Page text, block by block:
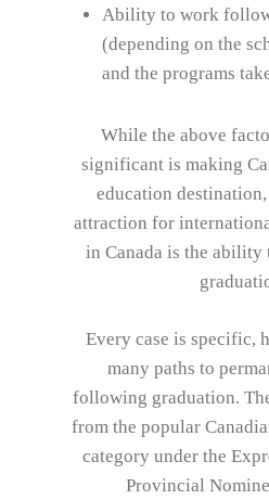
Ability to work
(depending on the
and the programs
While the above
significant is making
education
attraction for
in Canada is the ability
Every case is specific,
many paths to
following graduation.
from the popular
category under the
Provincial